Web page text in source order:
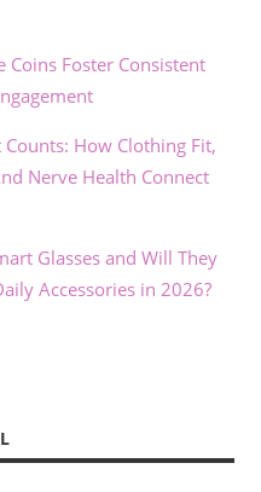
Coins Foster Consistent
How Clothing Fit,
Nerve Health Connect
Glasses and Will They
Accessories in 2026?